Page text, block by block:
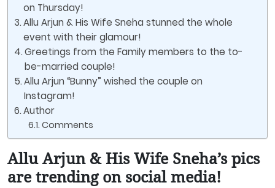
on Thursday!
Allu Arjun & His Wife Sneha stunned the whole
event with their glamour!
Greetings from the Family members to the to-
be-married couple!
Allu Arjun “Bunny” wished the couple on
Instagram!
Author
Comments
Allu Arjun & His Wife Sneha’s pics
are trending on social media!